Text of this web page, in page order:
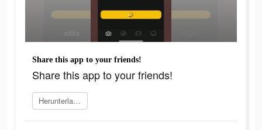
Share this app to your friends!
Share this app to your friends!
Herunterladen